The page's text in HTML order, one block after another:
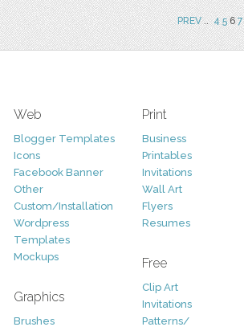
PREV.. 4 567
Web
Blogger Templates
Icons
Facebook Banner
Other
Custom/Installation
Wordpress
Templates
Mockups
Graphics
Brushes
Print
Business
Printables
Invitations
Wall Art
Flyers
Resumes
Free
Clip Art
Invitations
Patterns/